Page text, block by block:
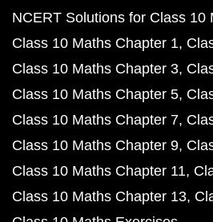
NCERT Solutions for Class 10
Class 10 Maths Chapter 1
Class 10 Maths Chapter 3
Class 10 Maths Chapter 5
Class 10 Maths Chapter 7
Class 10 Maths Chapter 9
Class 10 Maths Chapter 11
Class 10 Maths Chapter 13